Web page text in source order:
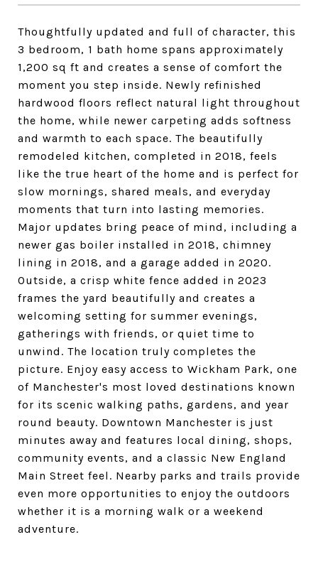
Thoughtfully updated and full of character, this
3 bedroom, 1 bath home spans approximately
1,200 sq ft and creates a sense of comfort the
moment you step inside. Newly refinished
hardwood floors reflect natural light throughout
the home, while newer carpeting adds softness
and warmth to each space. The beautifully
remodeled kitchen, completed in 2018, feels
like the true heart of the home and is perfect for
slow mornings, shared meals, and everyday
moments that turn into lasting memories.
Major updates bring peace of mind, including a
newer gas boiler installed in 2018, chimney
lining in 2018, and a garage added in 2020.
Outside, a crisp white fence added in 2023
frames the yard beautifully and creates a
welcoming setting for summer evenings,
gatherings with friends, or quiet time to
unwind. The location truly completes the
picture. Enjoy easy access to Wickham Park, one
of Manchester's most loved destinations known
for its scenic walking paths, gardens, and year
round beauty. Downtown Manchester is just
minutes away and features local dining, shops,
community events, and a classic New England
Main Street feel. Nearby parks and trails provide
even more opportunities to enjoy the outdoors
whether it is a morning walk or a weekend
adventure.